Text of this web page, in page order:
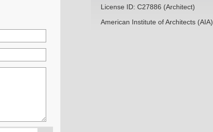
License ID: C27886 (Architect)
American Institute of Architects (AIA)